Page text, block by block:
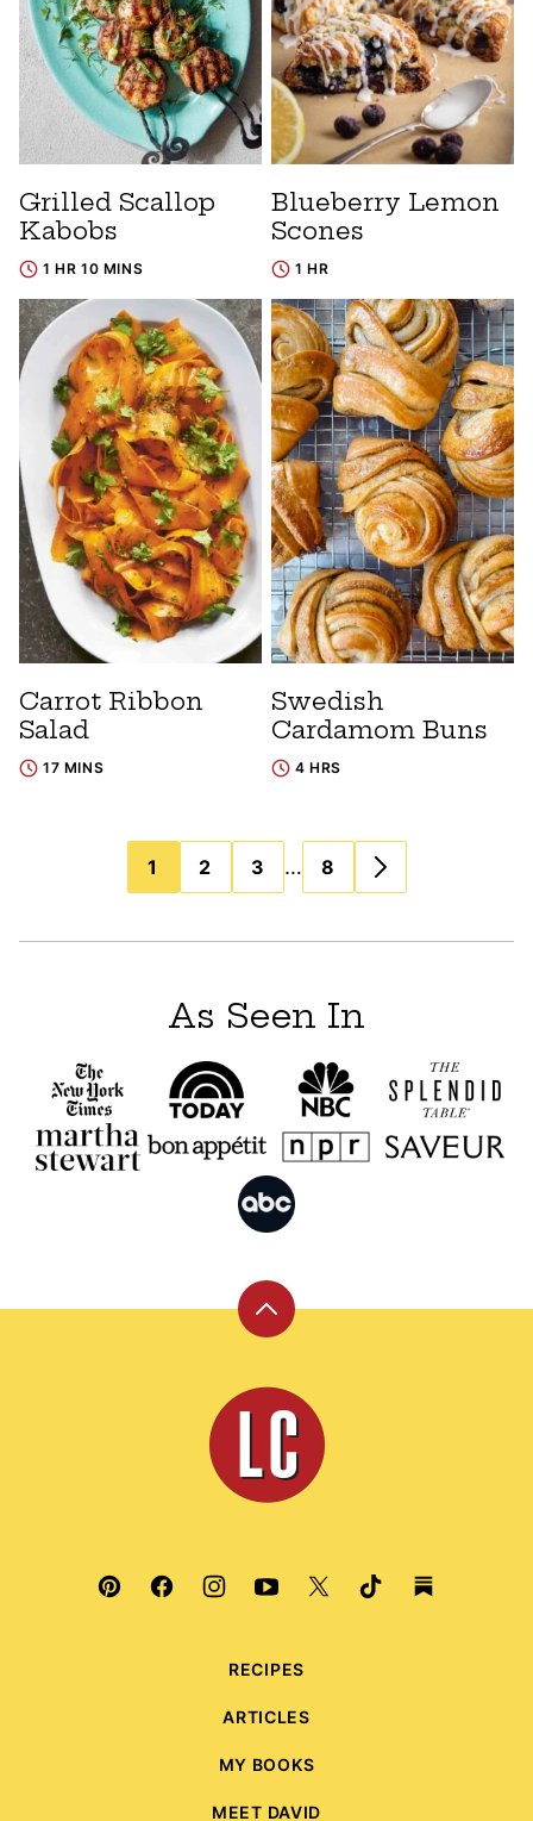
Grilled Scallop
Kabobs
1 HR 10 MINS
Blueberry Lemon
Scones
1 HR
Carrot Ribbon
Salad
17 MINS
Swedish
Cardamom Buns
4 HRS
navigation
1 2 3 … 8
As Seen In
Back
top
Leite's
Culinaria
RECIPES
ARTICLES
MY BOOKS
MEET DAVID